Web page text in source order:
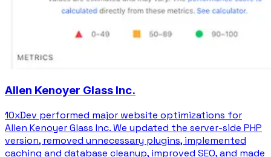
Allen Kenoyer Glass Inc.
10xDev performed major website optimizations for
Allen Kenoyer Glass Inc. We updated the server-side PHP
version, removed unnecessary plugins, implemented
caching and database cleanup, improved SEO, and made